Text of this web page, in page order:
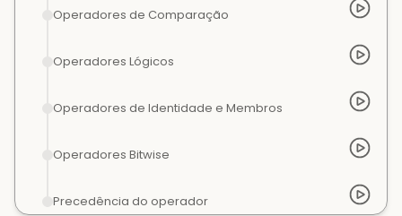
Operadores de Comparação
Operadores Lógicos
Operadores de Identidade e Membros
Operadores Bitwise
Precedência do operador